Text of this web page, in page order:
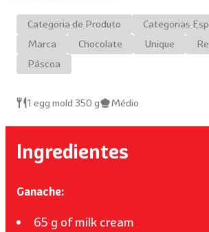
Categoria de Produto
Categorias
Marca
Chocolate Unique
Páscoa
1 egg mold 350 g Médio
Ingredientes
Ganache:
65 g of milk cream